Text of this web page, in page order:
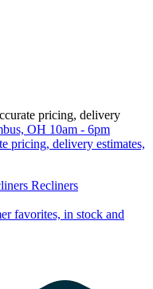
pricing, delivery
OH 10am - 6pm
pricing, delivery estimates,
Recliners
favorites, in stock and